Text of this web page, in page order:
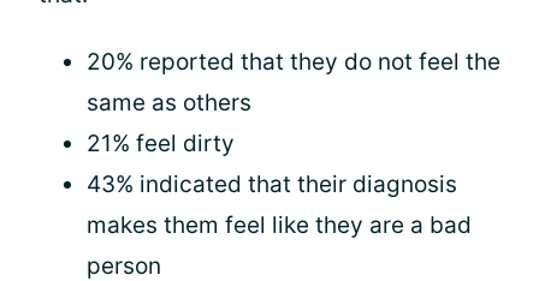
20% reported that they do not feel the
same as others
21% feel dirty
43% indicated that their diagnosis
makes them feel like they are a bad
person